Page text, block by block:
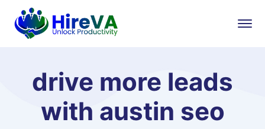
drive more leads
with austin seo